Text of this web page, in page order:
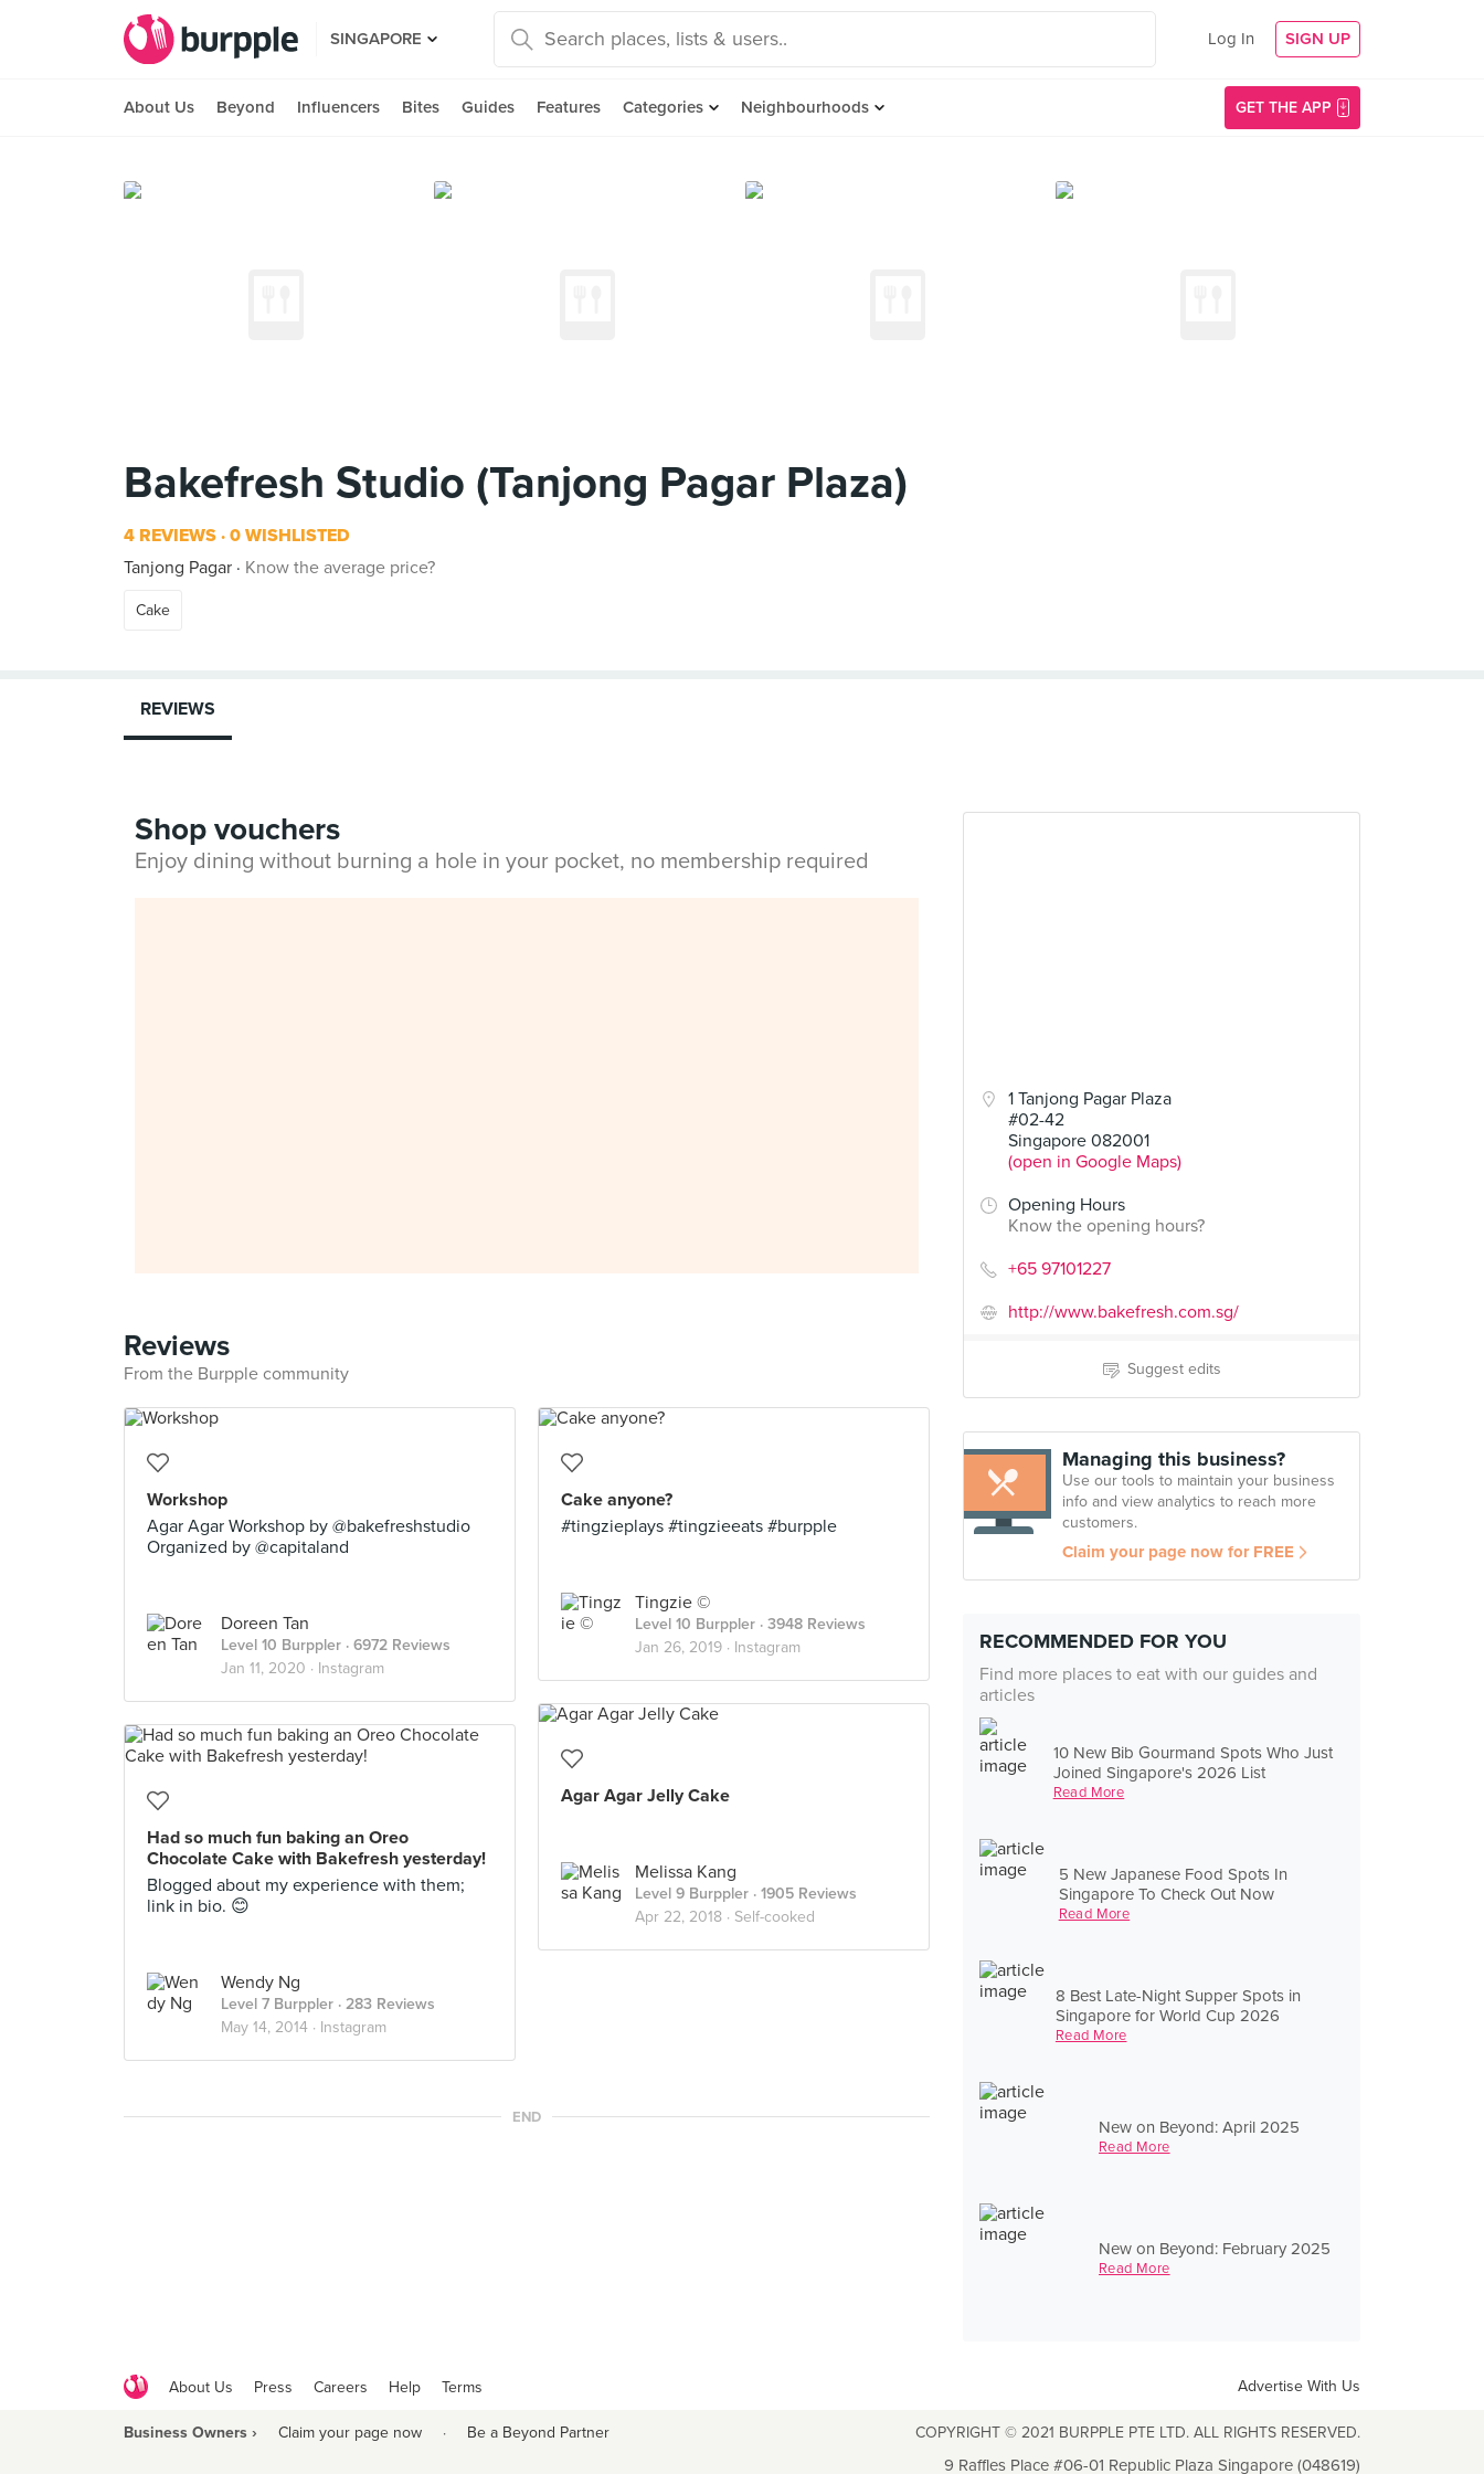
SINGAPORE Log In SIGN UP
About Us Beyond Influencers Bites Guides Features Categories Neighbourhoods GET THE APP
Bakefresh Studio (Tanjong Pagar Plaza)
4 REVIEWS 0 WISHLISTED
Tanjong Pagar
Know the average price?
Cake
1 Tanjong Pagar Plaza
#02-42
Singapore 082001
(open in Google Maps)
Opening Hours
Know the opening hours?
+65 97101227
http://www.bakefresh.com.sg/
Suggest edits
Managing this business?
Use our tools to maintain your business
info and view analytics to reach more
customers.
Claim your page now for FREE
RECOMMENDED FOR YOU
Find more places to eat with our guides and
articles
10 New Bib Gourmand Spots Who Just
Joined Singapore's 2026 List
Read More
5 New Japanese Food Spots In
Singapore To Check Out Now
Read More
8 Best Late-Night Supper Spots in
Singapore for World Cup 2026
Read More
New on Beyond: April 2025
Read More
New on Beyond: February 2025
Read More
REVIEWS
Shop vouchers
Enjoy dining without burning a hole in your pocket, no membership required
Reviews
From the Burpple community
Workshop
Agar Agar Workshop by @bakefreshstudio
Organized by @capitaland
Doreen Tan
Level 10 Burppler · 6972 Reviews
Jan 11, 2020 · Instagram
Cake anyone?
#tingzieplays #tingzieeats #burpple
Tingzie ©
Level 10 Burppler · 3948 Reviews
Jan 26, 2019 · Instagram
Agar Agar Jelly Cake
Melissa Kang
Level 9 Burppler · 1905 Reviews
Apr 22, 2018 · Self-cooked
Had so much fun baking an Oreo
Chocolate Cake with Bakefresh yesterday!
Blogged about my experience with them;
link in bio. 😊
Wendy Ng
Level 7 Burppler · 283 Reviews
May 14, 2014 · Instagram
END
About Us Press Careers Help Terms Advertise With Us
Business Owners › Claim your page now · Be a Beyond Partner COPYRIGHT © 2021 BURPPLE PTE LTD. ALL RIGHTS RESERVED.
9 Raffles Place #06-01 Republic Plaza Singapore (048619)